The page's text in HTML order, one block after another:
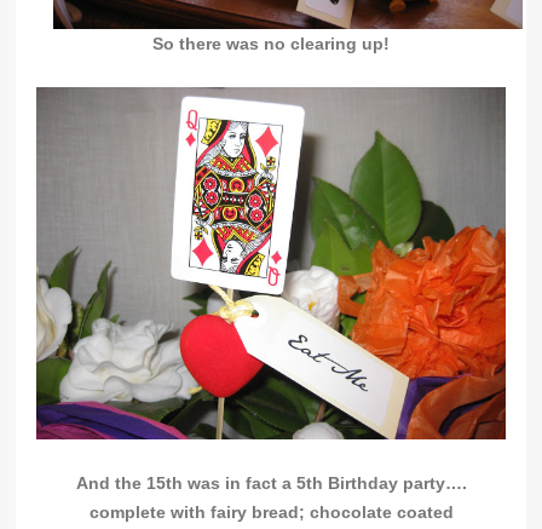
So there was no clearing up!
And the 15th was in fact a 5th Birthday party….
complete with fairy bread; chocolate coated